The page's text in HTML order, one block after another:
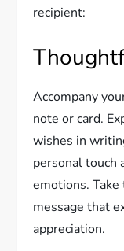
recipient:
Accompany
note or card.
wishes in
personal touch
emotions.
message that
appreciation.